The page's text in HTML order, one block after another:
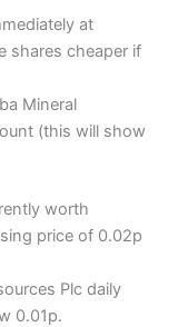
at
shares cheaper if
Mineral
(this will show
worth
price of 0.02p
Plc daily
0.01p.